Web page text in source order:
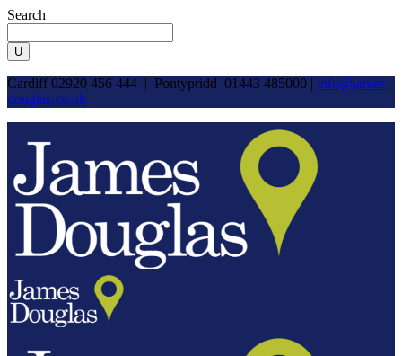
Search
Cardiff 02920 456 444 | Pontypridd 01443 485000 | info@james-
douglas.co.uk